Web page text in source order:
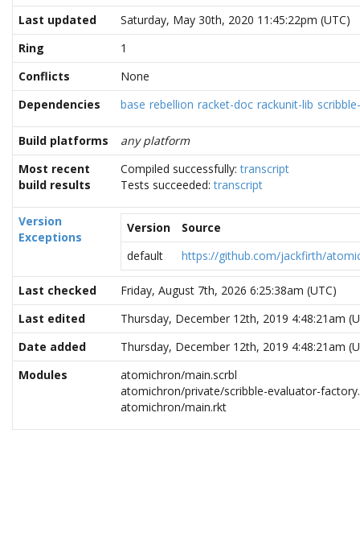
Last updated
Saturday, May 30th, 2020 11:45:22pm (UTC)
Ring
1
Conflicts
None
Dependencies
base rebellion racket-doc rackunit-lib
Build platforms
any platform
Most recent
build results
Compiled successfully:transcript
Tests succeeded:transcript
Version
Exceptions
Version
Source
default
https://github.com/jackfirth/
Last checked
Friday, August 7th, 2026 6:25:38am (UTC)
Last edited
Thursday, December 12th, 2019 4:48:21am
Date added
Thursday, December 12th, 2019 4:48:21am
Modules
atomichron/main.scrbl
atomichron/private/scribble-evaluator-
atomichron/main.rkt